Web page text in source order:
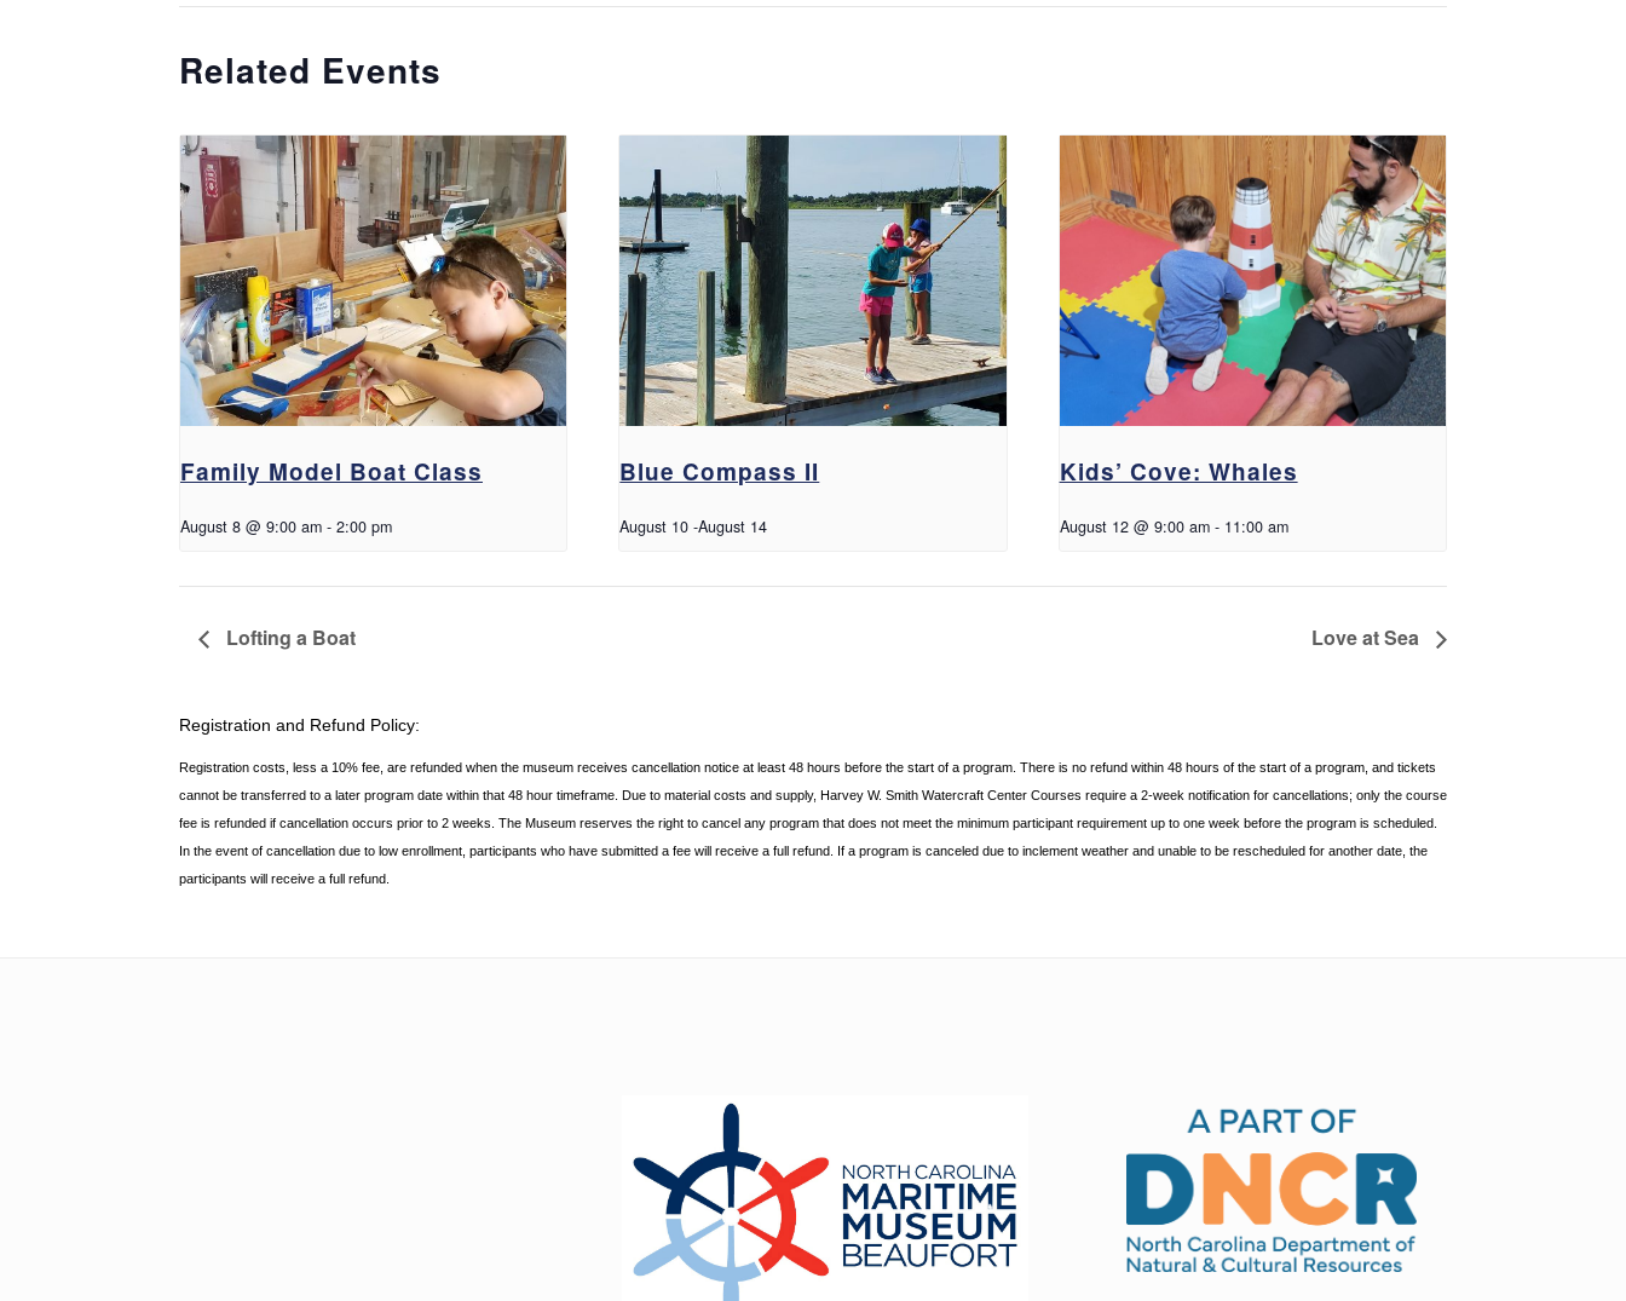
Related Events
Family Model Boat Class
August 8 @ 9:00 am - 2:00 pm
Blue Compass II
August 10 -August 14
Kids’ Cove: Whales
August 12 @ 9:00 am - 11:00 am
Lofting a Boat Love at Sea
Registration and Refund Policy:
Registration costs, less a 10% fee, are refunded when the museum receives cancellation notice at least 48 hours before the start of a program. There is no refund within 48 hours of the start of a program, and tickets
cannot be transferred to a later program date within that 48 hour timeframe. Due to material costs and supply, Harvey W. Smith Watercraft Center Courses require a 2-week notification for cancellations; only the course
fee is refunded if cancellation occurs prior to 2 weeks. The Museum reserves the right to cancel any program that does not meet the minimum participant requirement up to one week before the program is scheduled.
In the event of cancellation due to low enrollment, participants who have submitted a fee will receive a full refund. If a program is canceled due to inclement weather and unable to be rescheduled for another date, the
participants will receive a full refund.